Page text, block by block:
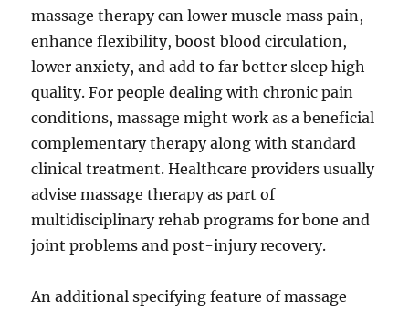
massage therapy can lower muscle mass pain,
enhance flexibility, boost blood circulation,
lower anxiety, and add to far better sleep high
quality. For people dealing with chronic pain
conditions, massage might work as a beneficial
complementary therapy along with standard
clinical treatment. Healthcare providers usually
advise massage therapy as part of
multidisciplinary rehab programs for bone and
joint problems and post-injury recovery.
An additional specifying feature of massage